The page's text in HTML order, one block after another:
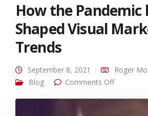
How the Pandemic
Shaped Visual
Trends
September 8, 2021
Roger
Blog
Comments Offon How